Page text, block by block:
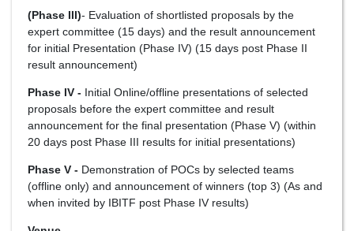
(Phase III)- Evaluation of shortlisted proposals by the
expert committee (15 days) and the result announcement
for initial Presentation (Phase IV) (15 days post Phase II
result announcement)
Phase IV - Initial Online/offline presentations of selected
proposals before the expert committee and result
announcement for the final presentation (Phase V) (within
20 days post Phase III results for initial presentations)
Phase V - Demonstration of POCs by selected teams
(offline only) and announcement of winners (top 3) (As and
when invited by IBITF post Phase IV results)